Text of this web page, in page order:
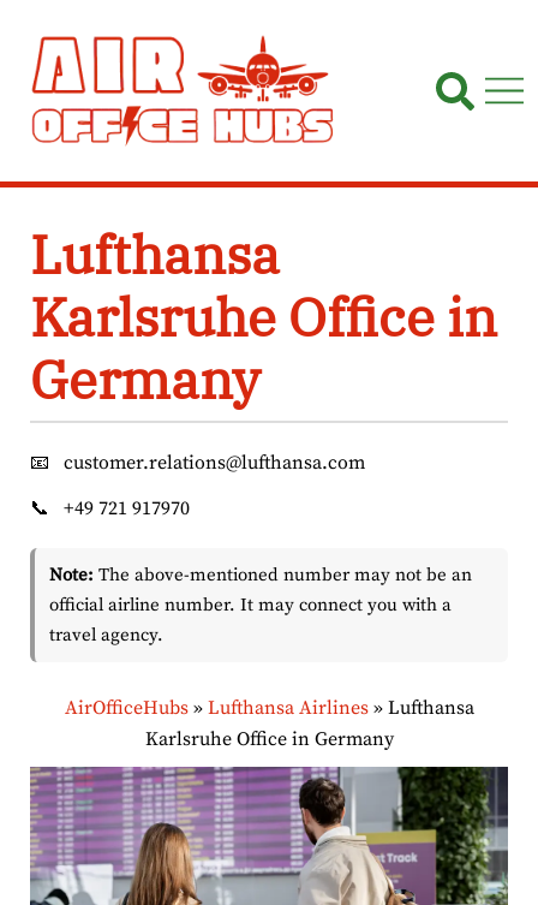
content
Lufthansa
Karlsruhe Office in
Germany
📧
customer.relations@lufthansa.com
📞
+49 721 917970
Note: The above-mentioned number may not be an
official airline number. It may connect you with a
travel agency.
AirOfficeHubs» Lufthansa Airlines» Lufthansa
Karlsruhe Office in Germany